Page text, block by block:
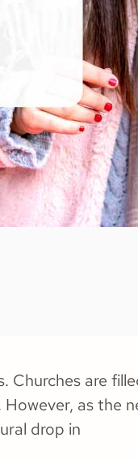
Churches are
as the
drop in